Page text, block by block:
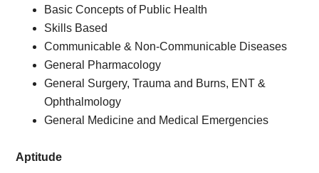
Basic Concepts of Public Health
Skills Based
Communicable & Non-Communicable Diseases
General Pharmacology
General Surgery, Trauma and Burns, ENT &
Ophthalmology
General Medicine and Medical Emergencies
Aptitude